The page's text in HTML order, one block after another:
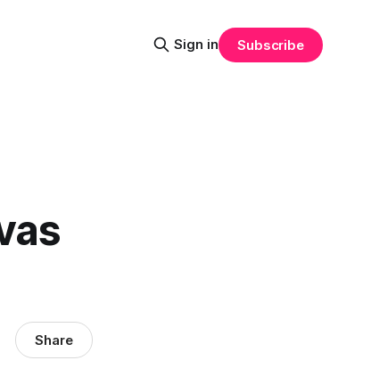
Sign in Subscribe
Share